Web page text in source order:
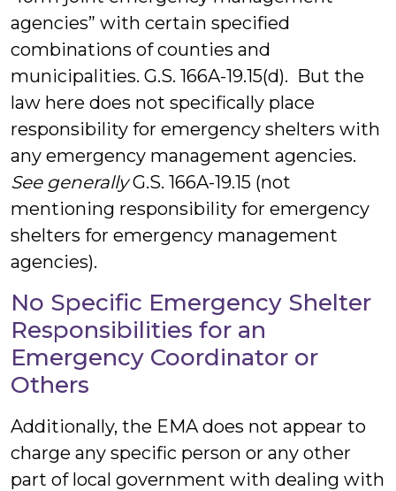
agencies” with certain specified
combinations of counties and
municipalities. G.S. 166A-19.15(d). But the
law here does not specifically place
responsibility for emergency shelters with
any emergency management agencies.
See generallyG.S. 166A-19.15 (not
mentioning responsibility for emergency
shelters for emergency management
agencies).
No Specific Emergency Shelter
Responsibilities for an
Emergency Coordinator or
Others
Additionally, the EMA does not appear to
charge any specific person or any other
part of local government with dealing with